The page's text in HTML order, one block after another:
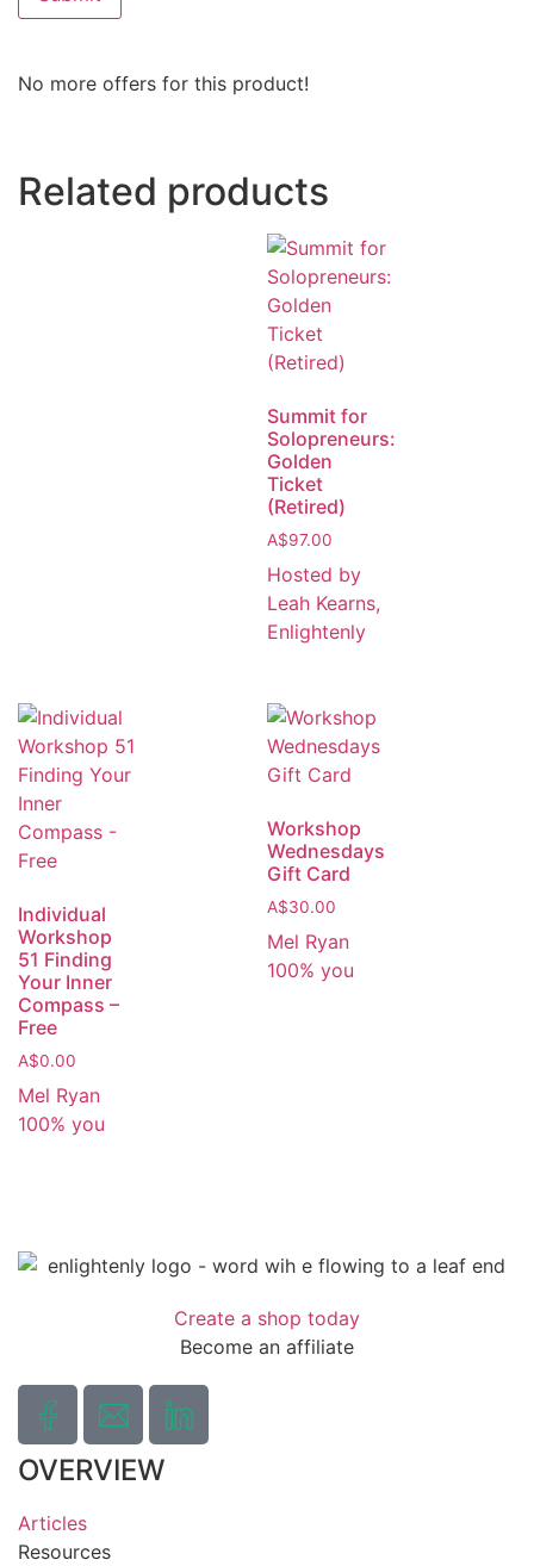
No more offers for this product!
Related products
Summit for
Solopreneurs:
Golden
Ticket
(Retired)
A$97.00
Hosted by
Leah Kearns,
Enlightenly
Individual
Workshop
51 Finding
Your Inner
Compass –
Free
A$0.00
Mel Ryan
100% you
Workshop
Wednesdays
Gift Card
A$30.00
Mel Ryan
100% you
Create a shop today
Become an affiliate
OVERVIEW
Articles
Resources